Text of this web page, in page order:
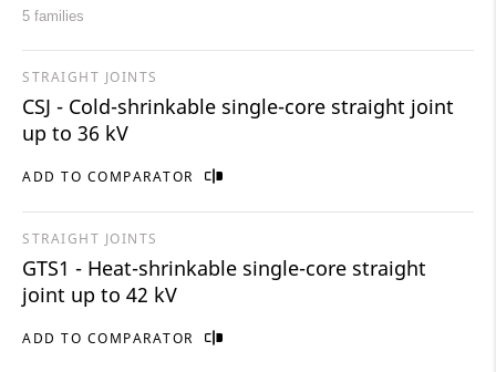
5 families
ADD TO COMPARATOR
STRAIGHT JOINTS
CSJ - Cold-shrinkable single-core straight joint
up to 36 kV
ADD TO COMPARATOR
STRAIGHT JOINTS
GTS1 - Heat-shrinkable single-core straight
joint up to 42 kV